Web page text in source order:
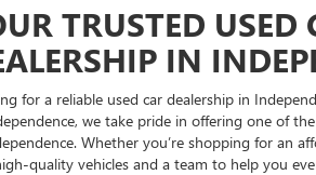
TRUSTED USED
IN
for a reliable used car dealership in
we take pride in offering one of
Whether you’re shopping for an
quality vehicles and a team to help you